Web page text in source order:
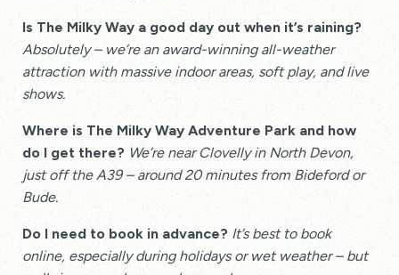
Is The Milky Way a good day out when it’s raining?
Absolutely – we’re an award-winning all-weather
attraction with massive indoor areas, soft play, and live
shows.
Where is The Milky Way Adventure Park and how
do I get there? We’re near Clovelly in North Devon,
just off the A39 – around 20 minutes from Bideford or
Bude.
Do I need to book in advance? It’s best to book
online, especially during holidays or wet weather – but